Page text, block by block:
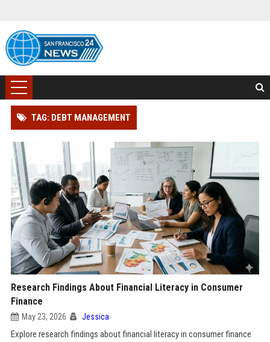
TAG: DEBT MANAGEMENT
Research Findings About Financial Literacy in Consumer
Finance
May 23, 2026 Jessica
Explore research findings about financial literacy in consumer finance